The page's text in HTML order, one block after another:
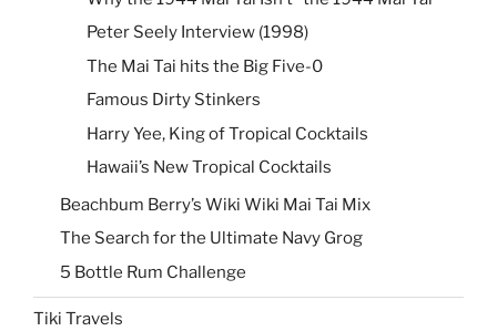
Peter Seely Interview (1998)
The Mai Tai hits the Big Five-0
Famous Dirty Stinkers
Harry Yee, King of Tropical Cocktails
Hawaii’s New Tropical Cocktails
Beachbum Berry’s Wiki Wiki Mai Tai Mix
The Search for the Ultimate Navy Grog
5 Bottle Rum Challenge
Tiki Travels